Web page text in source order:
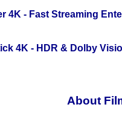
4K - Fast Streaming
4K - HDR & Dolby
About